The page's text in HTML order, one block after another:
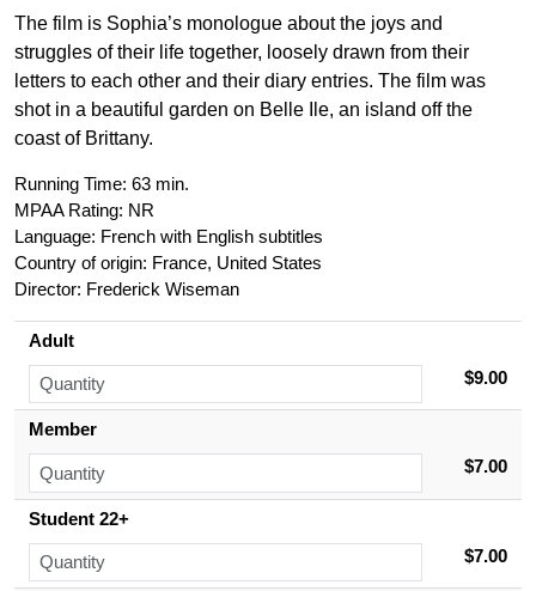
The film is Sophia’s monologue about the joys and
struggles of their life together, loosely drawn from their
letters to each other and their diary entries. The film was
shot in a beautiful garden on Belle Ile, an island off the
coast of Brittany.
Running Time: 63 min.
MPAA Rating: NR
Language: French with English subtitles
Country of origin: France, United States
Director: Frederick Wiseman
Adult
$9.00
Member
$7.00
Student 22+
$7.00